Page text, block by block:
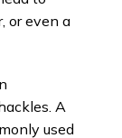
or even a
A
used